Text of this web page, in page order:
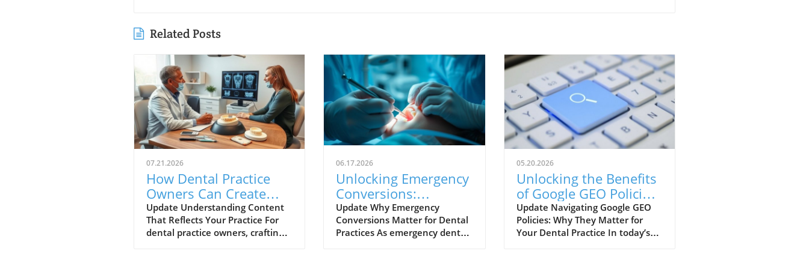
Related Posts
07.21.2026
How Dental Practice
Owners Can Create
Content That Matches
You
Update Understanding Content
That Reflects Your Practice For
dental practice owners, crafting
06.17.2026
Unlocking Emergency
Conversions:
Optimize Your Dental
Website Now
Update Why Emergency
Conversions Matter for Dental
Practices As emergency dental
05.20.2026
Unlocking the Benefits
of Google GEO Policies
for Dental Practices
Update Navigating Google GEO
Policies: Why They Matter for
Your Dental Practice In today’s